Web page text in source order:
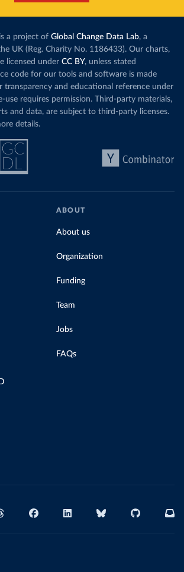
a project of Global Change Data Lab, a
UK (Reg. Charity No. 1186433). Our charts,
licensed under CC BY, unless stated
code for our tools and software is made
transparency and educational reference under
use requires permission. Third-party materials,
and data, are subject to third-party licenses.
details.
ABOUT
About us
Organization
Funding
Team
Jobs
FAQs